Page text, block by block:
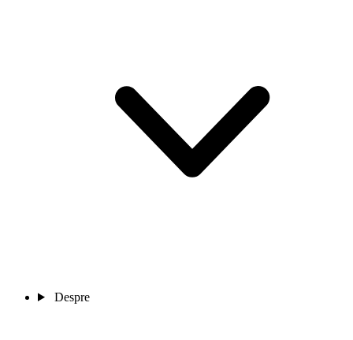
Despre